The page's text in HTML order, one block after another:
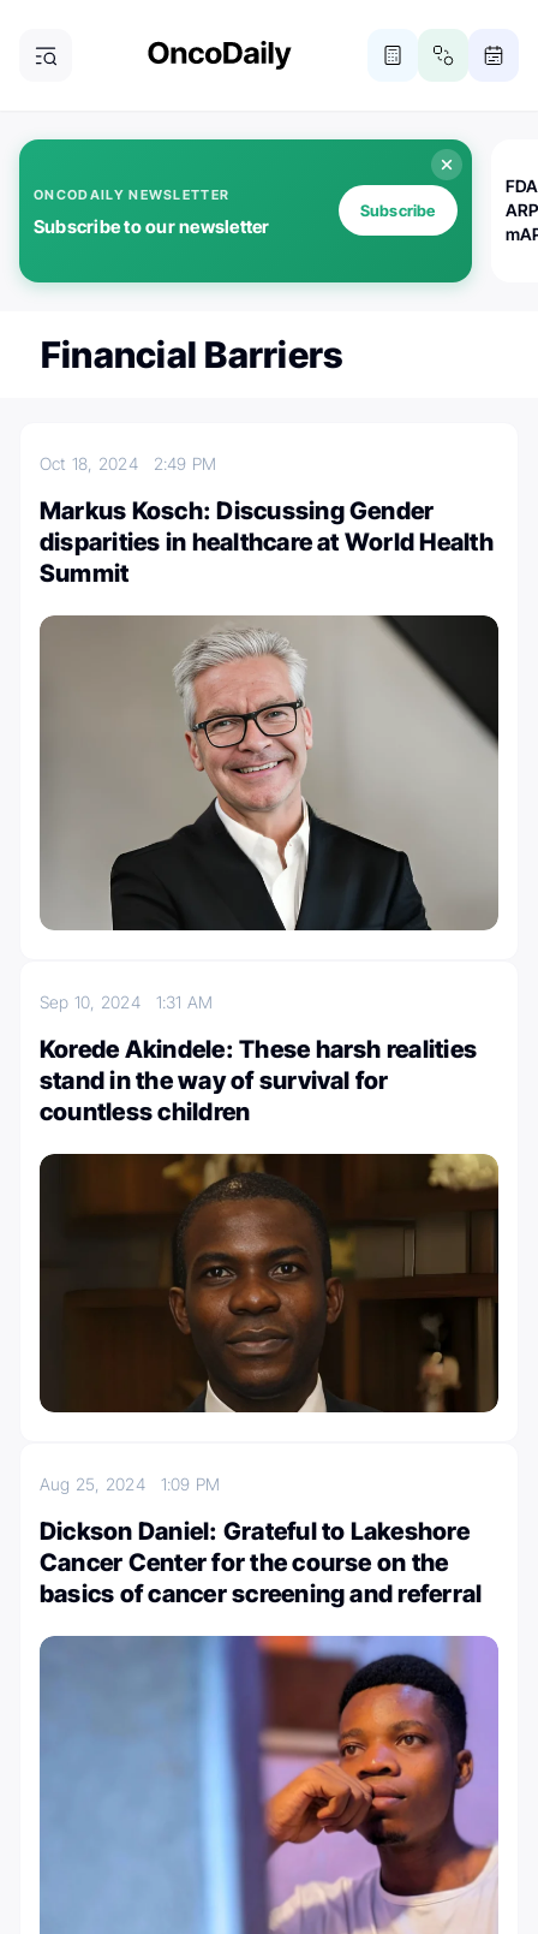
ONCODAILY NEWSLETTER
Subscribe to our newsletter
Subscribe
Financial Barriers
Oct 18, 2024 2:49 PM
Markus Kosch: Discussing Gender
disparities in healthcare at World Health
Summit
Sep 10, 2024 1:31 AM
Korede Akindele: These harsh realities
stand in the way of survival for
countless children
Aug 25, 2024 1:09 PM
Dickson Daniel: Grateful to Lakeshore
Cancer Center for the course on the
basics of cancer screening and referral